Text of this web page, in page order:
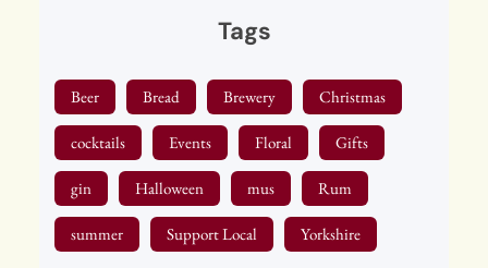
Tags
Beer Bread Brewery Christmas
cocktails Events Floral Gifts
gin Halloween mus Rum
summer Support Local Yorkshire